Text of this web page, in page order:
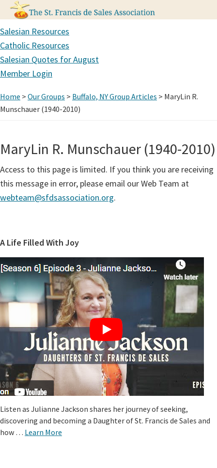
Skip
to
primary
navigation
Skip
to
main
content
Skip
to
primary
sidebar
Salesian Resources
Catholic Resources
Salesian Quotes for August
Member Login
Home > Our Groups > Buffalo, NY Group Articles > MaryLin R.
Munschauer (1940-2010)
MaryLin R. Munschauer (1940-2010)
Access to this page is limited. If you think you are receiving
this message in error, please email our Web Team at
webteam@sfdsassociation.org.
A Life Filled With Joy
Listen as Julianne Jackson shares her journey of seeking,
discovering and becoming a Daughter of St. Francis de Sales and
how … Learn More